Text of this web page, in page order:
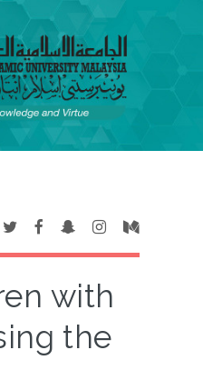
with
the